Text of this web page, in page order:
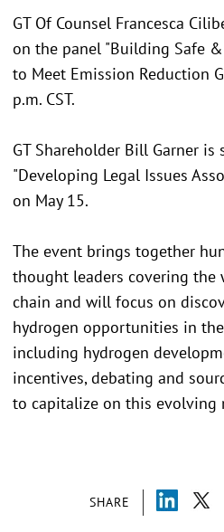
SHARE
GT Of Counsel Francesca
on the panel "Building Safe
to Meet Emission Reduction
p.m. CST.
GT Shareholder Bill Garner
"Developing Legal Issues
on May 15.
The event brings together
thought leaders covering the
chain and will focus on
hydrogen opportunities in the
including hydrogen
incentives, debating and
to capitalize on this evolving